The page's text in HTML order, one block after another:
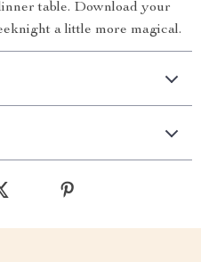
table. Download your
a little more magical.